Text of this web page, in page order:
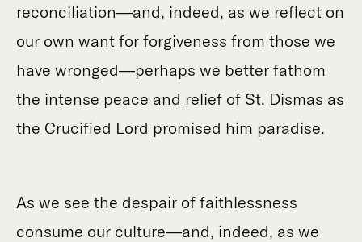
reconciliation—and, indeed, as we reflect on
our own want for forgiveness from those we
have wronged—perhaps we better fathom
the intense peace and relief of St. Dismas as
the Crucified Lord promised him paradise.
As we see the despair of faithlessness
consume our culture—and, indeed, as we